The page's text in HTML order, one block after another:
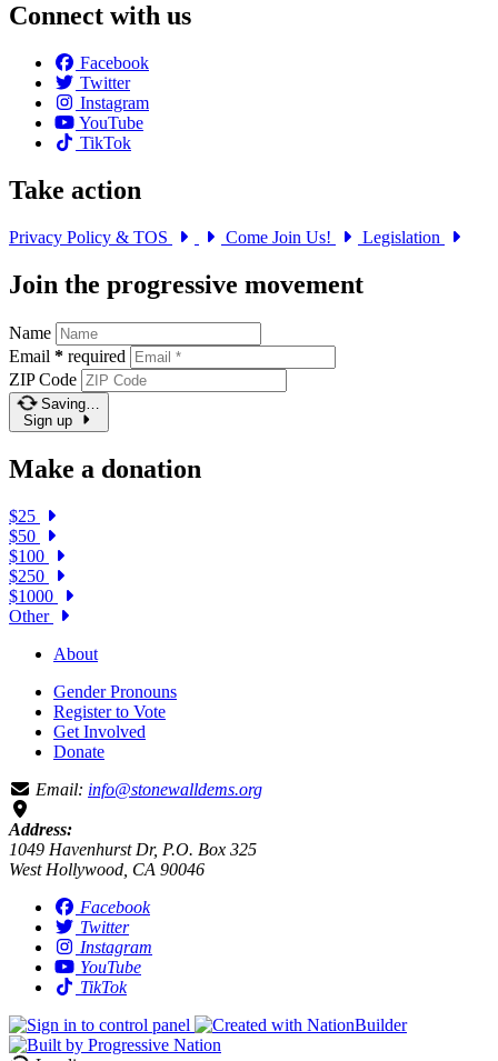
Connect with us
Facebook
Twitter
Instagram
YouTube
TikTok
Take action
Privacy Policy & TOS Come Join Us! Legislation
Join the progressive movement
Name
Email * required
ZIP Code
Saving…
Sign up
Make a donation
$25
$50
$100
$250
$1000
Other
About
Gender Pronouns
Register to Vote
Get Involved
Donate
Email: info@stonewalldems.org
Address:
1049 Havenhurst Dr, P.O. Box 325
West Hollywood, CA 90046
Facebook
Twitter
Instagram
YouTube
TikTok